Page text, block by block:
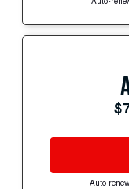
Auto-
Auto-